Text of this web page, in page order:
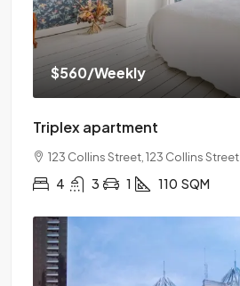
$560/Weekly
Triplex apartment
123 Collins Street, 123 Collins Street
4 3 1 110 SQM